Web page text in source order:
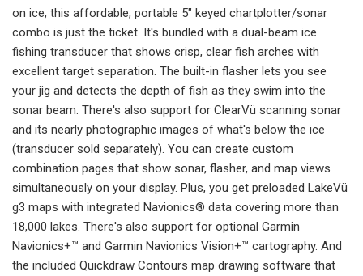
on ice, this affordable, portable 5" keyed chartplotter/sonar
combo is just the ticket. It's bundled with a dual-beam ice
fishing transducer that shows crisp, clear fish arches with
excellent target separation. The built-in flasher lets you see
your jig and detects the depth of fish as they swim into the
sonar beam. There's also support for ClearVü scanning sonar
and its nearly photographic images of what's below the ice
(transducer sold separately). You can create custom
combination pages that show sonar, flasher, and map views
simultaneously on your display. Plus, you get preloaded LakeVü
g3 maps with integrated Navionics® data covering more than
18,000 lakes. There's also support for optional Garmin
Navionics+™ and Garmin Navionics Vision+™ cartography. And
the included Quickdraw Contours map drawing software that